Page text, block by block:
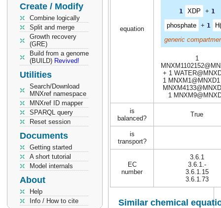
Create / Modify
Combine logically
Split and merge
Growth recovery
(GRE)
Build from a genome
(BUILD) Revived!
Utilities
Search/Download
MNXref namespace
MNXref ID mapper
SPARQL query
Reset session
Documents
Getting started
A short tutorial
Model internals
About
Help
Info / How to cite
equation
1 XDP + 1
phosphate
+ 1
generic
1
+ 1
1
1
is
balanced?
True
is
transport?
EC
number
3.6.1
3.6.1.-
3.6.1.15
3.6.1.73
Similar chemical